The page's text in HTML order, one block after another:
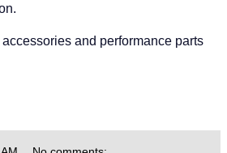
and performance parts